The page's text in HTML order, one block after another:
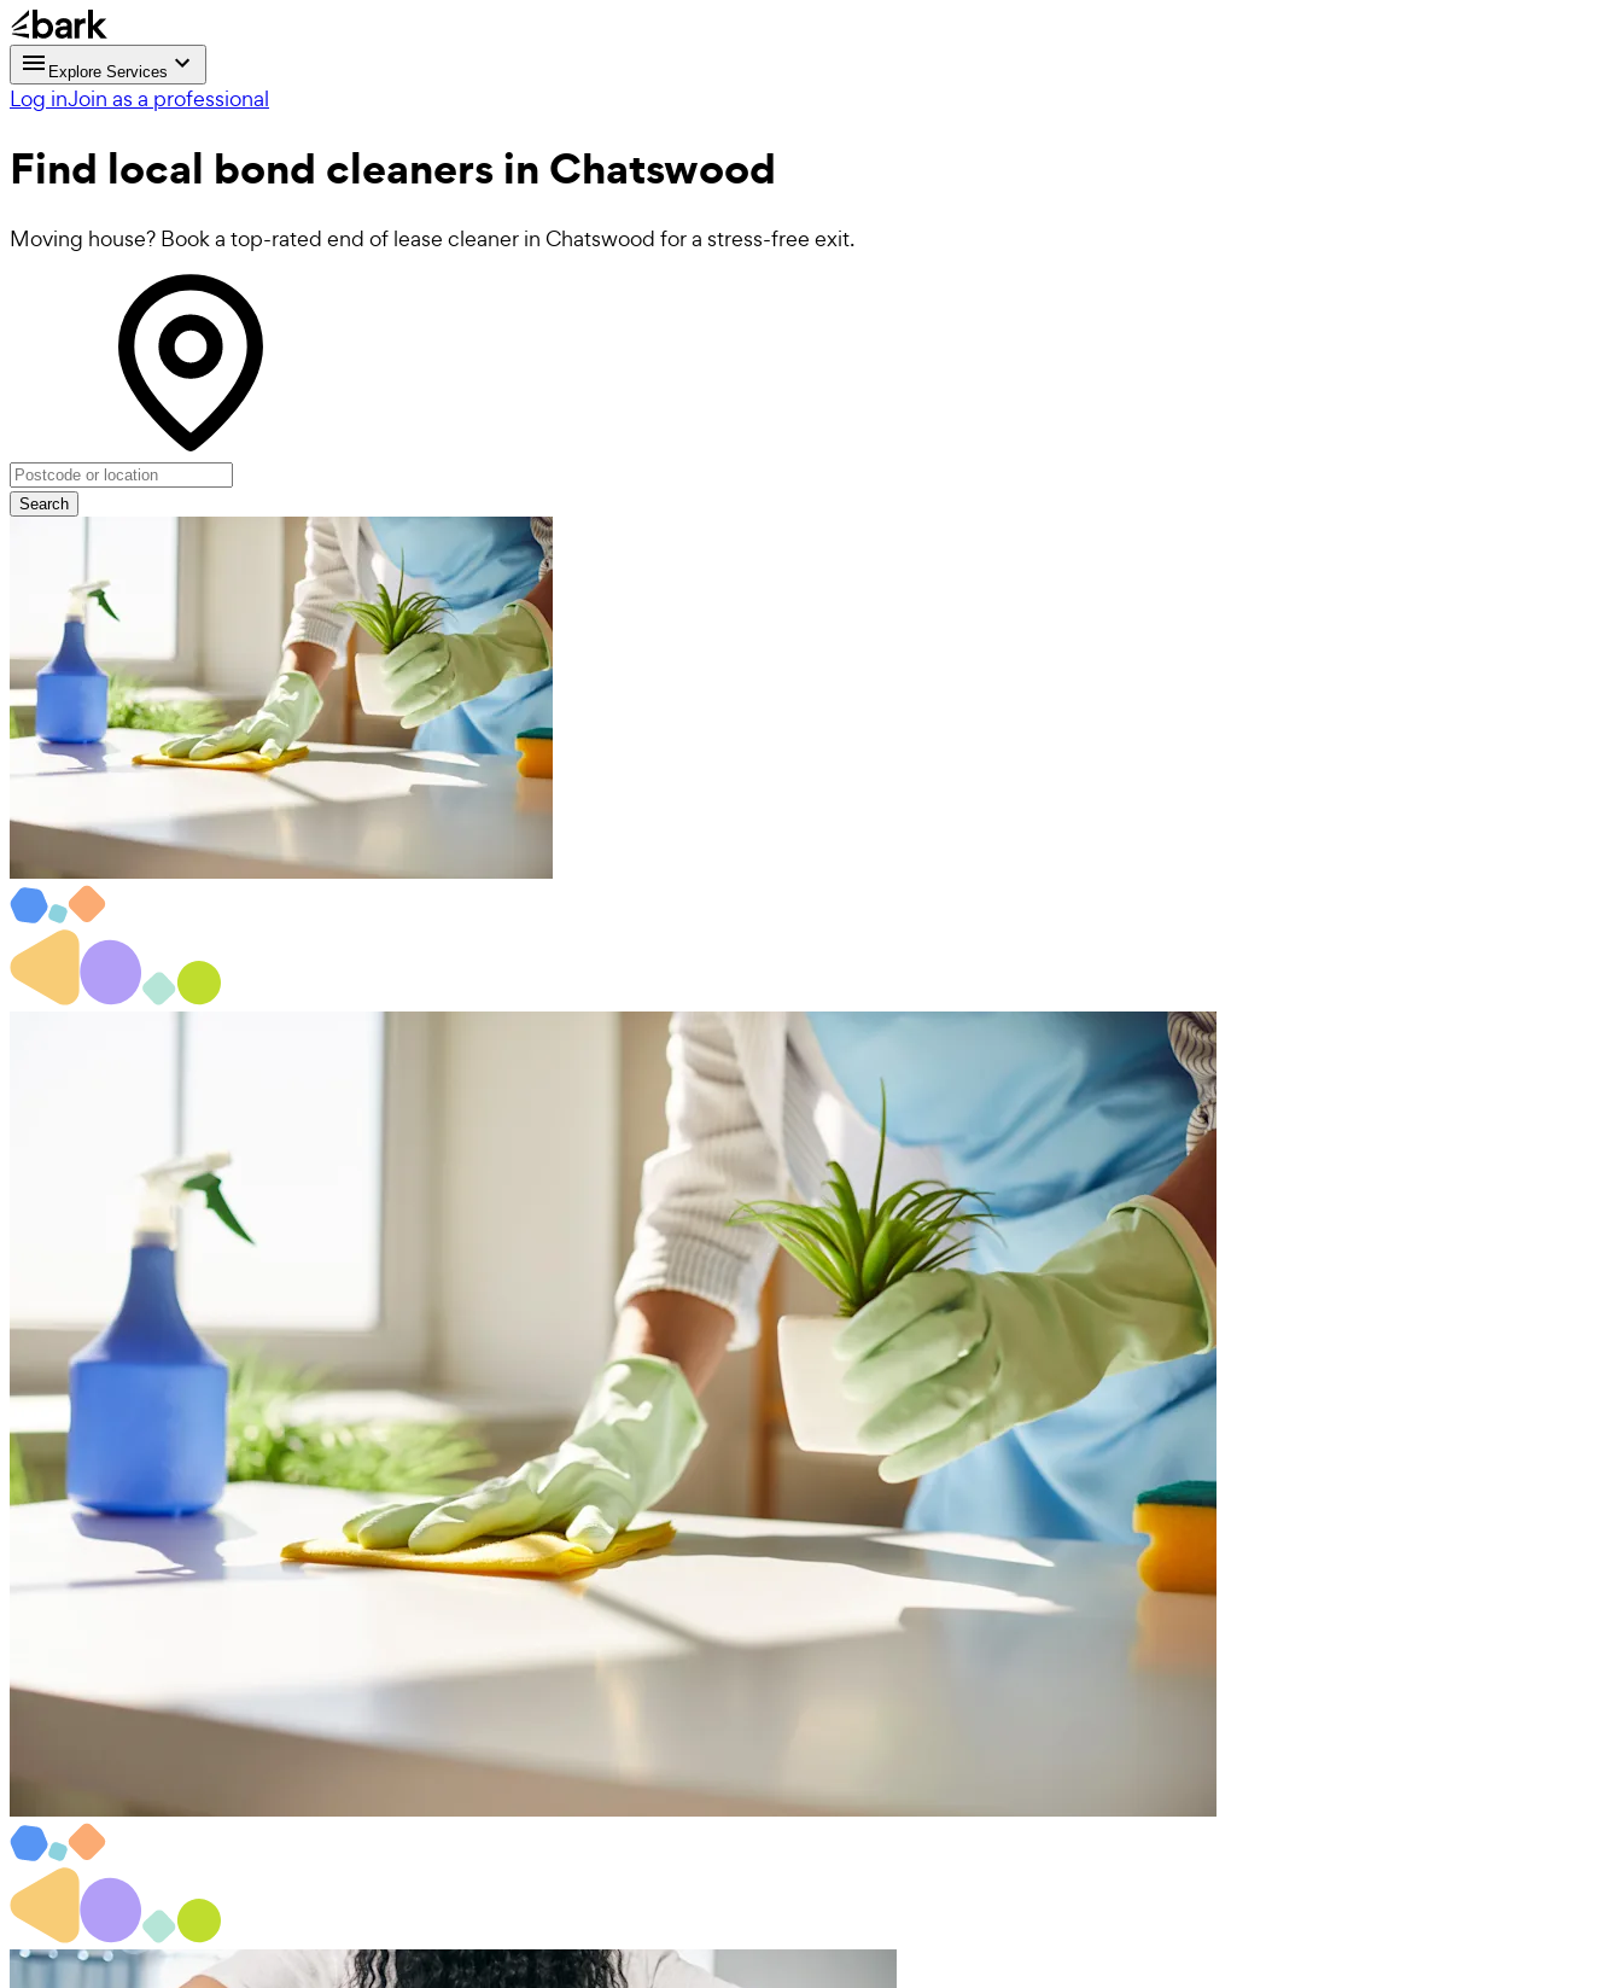
Explore Services
Log inJoin as a professional
Find local bond cleanersin Chatswood
Moving house? Book a top-rated end of lease cleaner in Chatswood for a stress-free exit.
Search